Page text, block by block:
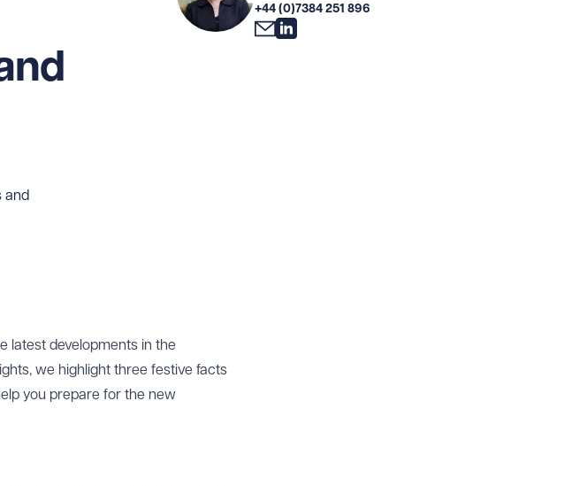
and
+44 (0)7384 251 896
latest developments in the
we highlight three festive facts
you prepare for the new